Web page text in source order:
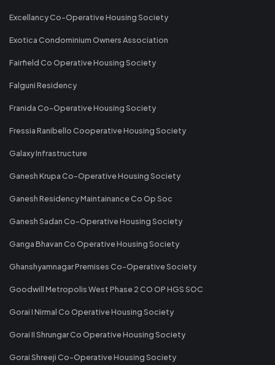
Excellancy Co-Operative Housing Society
Exotica Condominium Owners Association
Fairfield Co Operative Housing Society
Falguni Residency
Franida Co-Operative Housing Society
Fressia Ranibello Cooperative Housing Society
Galaxy Infrastructure
Ganesh Krupa Co-Operative Housing Society
Ganesh Residency Maintainance Co Op Soc
Ganesh Sadan Co-Operative Housing Society
Ganga Bhavan Co Operative Housing Society
Ghanshyamnagar Premises Co-Operative Society
Goodwill Metropolis West Phase 2 CO OP HGS SOC
Gorai I Nirmal Co Operative Housing Society
Gorai II Shrungar Co Operative Housing Society
Gorai Shreeji Co-Operative Housing Society